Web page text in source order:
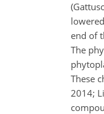
end of
The
These
2014;